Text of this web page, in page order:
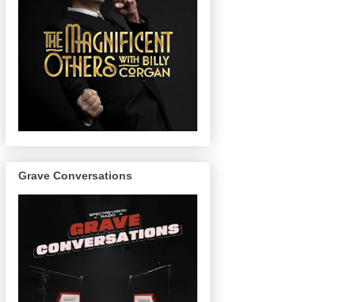
Grave Conversations